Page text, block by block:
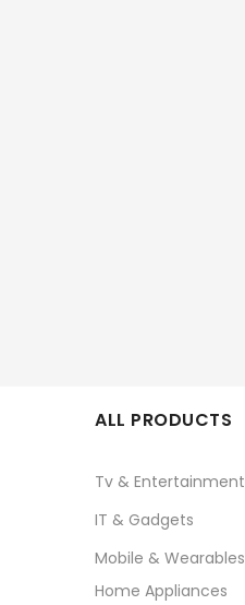
ALL PRODUCTS
Tv & Entertainment
IT & Gadgets
Mobile & Wearables
Home Appliances